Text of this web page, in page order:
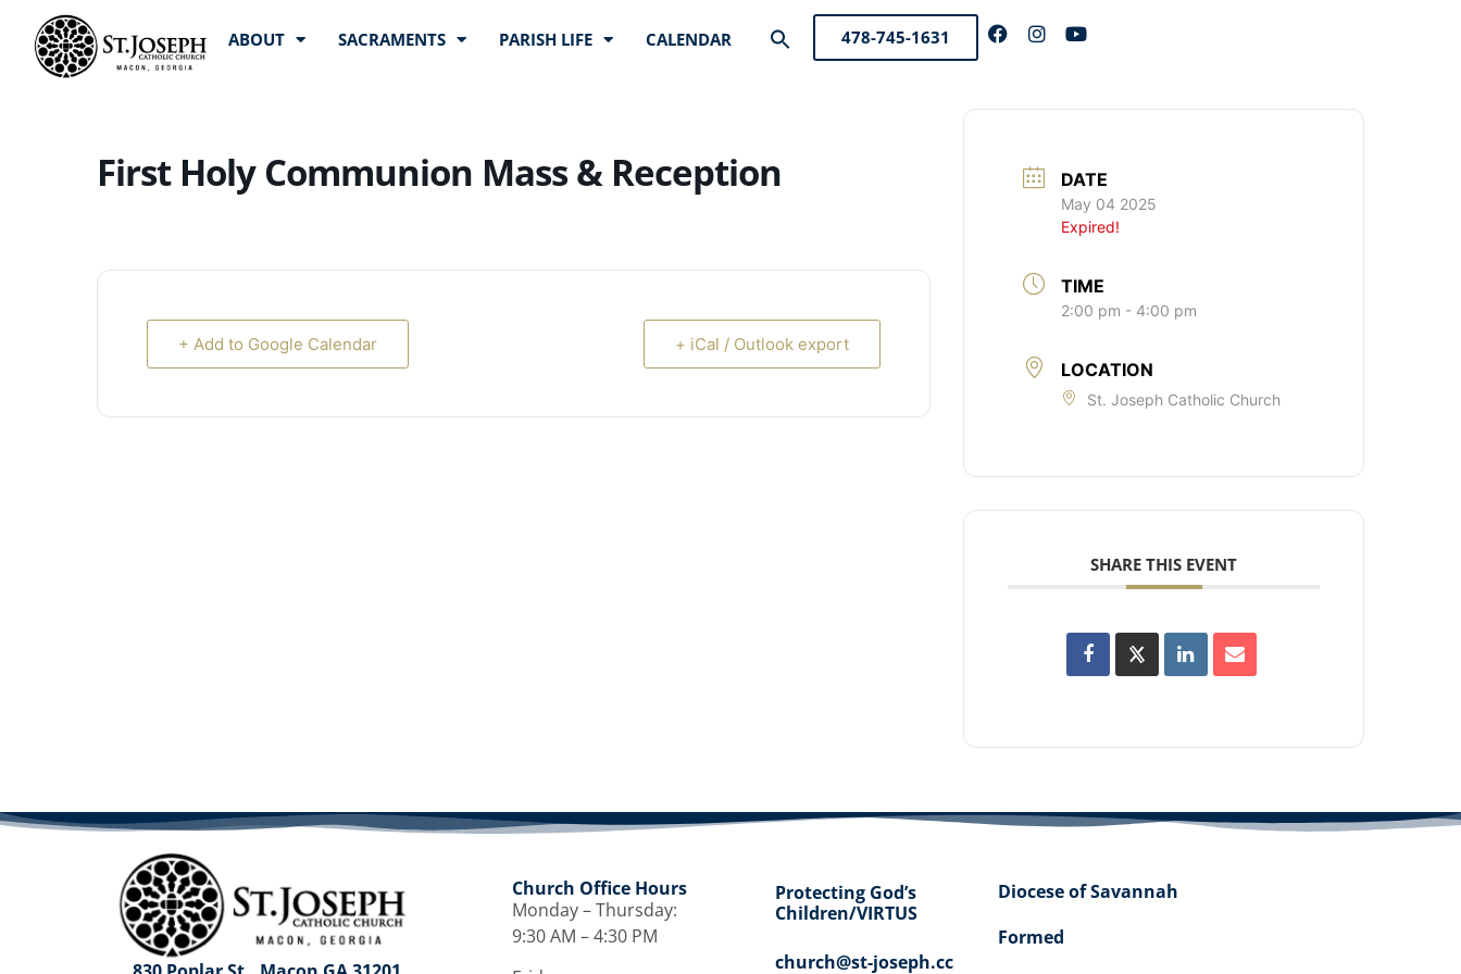
ABOUT SACRAMENTS PARISH LIFE CALENDAR
Search
Search Button
478-745-1631
First Holy Communion Mass & Reception
+ Add to Google Calendar + iCal / Outlook export
DATE
May 04 2025
Expired!
TIME
2:00 pm - 4:00 pm
LOCATION
St. Joseph Catholic Church
SHARE THIS EVENT
Church Office Hours
Monday – Thursday:
9:30 AM – 4:30 PM
Protecting God’s
Children/VIRTUS
church@st-joseph.cc
Diocese of Savannah
Formed